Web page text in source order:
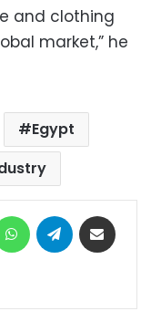
and clothing
market,” he
Egypt
WhatsAppTelegram